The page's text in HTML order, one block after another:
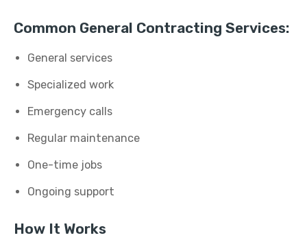
Common General Contracting Services:
General services
Specialized work
Emergency calls
Regular maintenance
One-time jobs
Ongoing support
How It Works